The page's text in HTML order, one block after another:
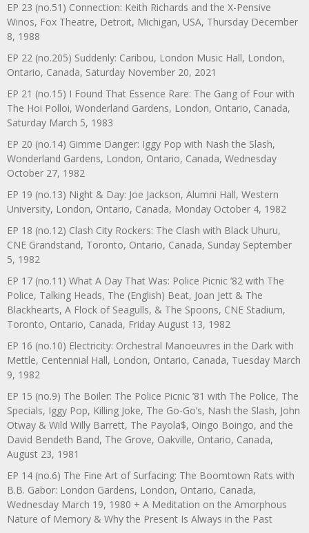
EP 23 (no.51) Connection: Keith Richards and the X-Pensive
Winos, Fox Theatre, Detroit, Michigan, USA, Thursday December
8, 1988
EP 22 (no.205) Suddenly: Caribou, London Music Hall, London,
Ontario, Canada, Saturday November 20, 2021
EP 21 (no.15) I Found That Essence Rare: The Gang of Four with
The Hoi Polloi, Wonderland Gardens, London, Ontario, Canada,
Saturday March 5, 1983
EP 20 (no.14) Gimme Danger: Iggy Pop with Nash the Slash,
Wonderland Gardens, London, Ontario, Canada, Wednesday
October 27, 1982
EP 19 (no.13) Night & Day: Joe Jackson, Alumni Hall, Western
University, London, Ontario, Canada, Monday October 4, 1982
EP 18 (no.12) Clash City Rockers: The Clash with Black Uhuru,
CNE Grandstand, Toronto, Ontario, Canada, Sunday September
5, 1982
EP 17 (no.11) What A Day That Was: Police Picnic ’82 with The
Police, Talking Heads, The (English) Beat, Joan Jett & The
Blackhearts, A Flock of Seagulls, & The Spoons, CNE Stadium,
Toronto, Ontario, Canada, Friday August 13, 1982
EP 16 (no.10) Electricity: Orchestral Manoeuvres in the Dark with
Mettle, Centennial Hall, London, Ontario, Canada, Tuesday March
9, 1982
EP 15 (no.9) The Boiler: The Police Picnic ’81 with The Police, The
Specials, Iggy Pop, Killing Joke, The Go-Go’s, Nash the Slash, John
Otway & Wild Willy Barrett, The Payola$, Oingo Boingo, and the
David Bendeth Band, The Grove, Oakville, Ontario, Canada,
August 23, 1981
EP 14 (no.6) The Fine Art of Surfacing: The Boomtown Rats with
B.B. Gabor: London Gardens, London, Ontario, Canada,
Wednesday March 19, 1980 + A Meditation on the Amorphous
Nature of Memory & Why the Present Is Always in the Past